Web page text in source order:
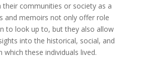
communities or society as a
and memoirs not only offer role
to look up to, but they also allow
into the historical, social, and
which these individuals lived.